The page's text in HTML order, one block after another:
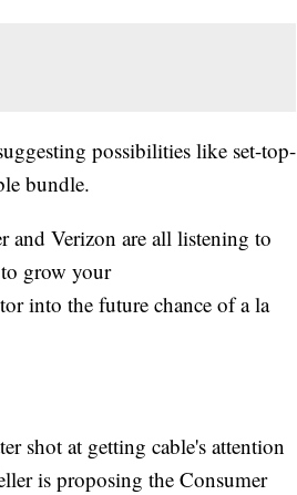
possibilities like set-top-
bundle.
and Verizon are all listening to
grow your
into the future chance of a la
shot at getting cable's attention
is proposing the Consumer